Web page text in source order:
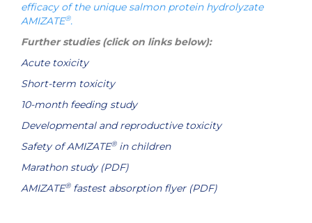
efficacy of the unique salmon protein hydrolyzate
AMIZATE®.
Further studies (click on links below):
Acute toxicity
Short-term toxicity
10-month feeding study
Developmental and reproductive toxicity
Safety of AMIZATE®in children
Marathon study (PDF)
AMIZATE®fastest absorption flyer (PDF)